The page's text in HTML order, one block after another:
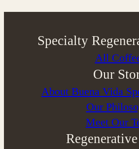
Specialty
All
Our
About Buena Vida
⁠Our
Meet Our